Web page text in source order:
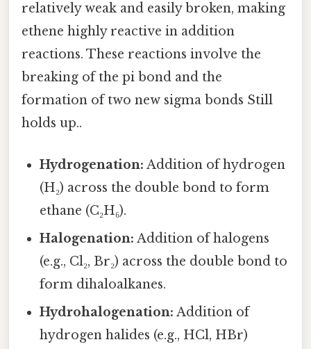
relatively weak and easily broken, making
ethene highly reactive in addition
reactions. These reactions involve the
breaking of the pi bond and the
formation of two new sigma bonds Still
holds up..
Hydrogenation: Addition of hydrogen
(H₂) across the double bond to form
ethane (C₂H₆).
Halogenation: Addition of halogens
(e.g., Cl₂, Br₂) across the double bond to
form dihaloalkanes.
Hydrohalogenation: Addition of
hydrogen halides (e.g., HCl, HBr)